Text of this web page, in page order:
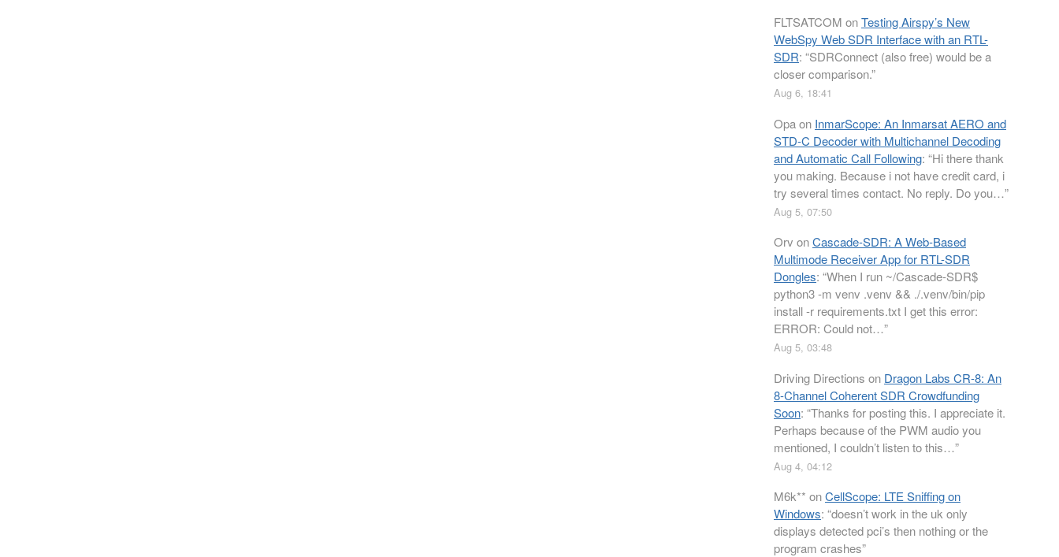
FLTSATCOM onTesting Airspy’s New
WebSpy Web SDR Interface with an RTL-
SDR: “SDRConnect (also free) would be a
closer comparison.”
Aug 6, 18:41
Opaon InmarScope: An Inmarsat AERO and
STD-C Decoder with Multichannel Decoding
and Automatic Call Following: “Hi there thank
you making. Because i not have credit card, i
try several times contact. No reply. Do you…”
Aug 5, 07:50
Orv onCascade-SDR: A Web-Based
Multimode Receiver App for RTL-SDR
Dongles: “When I run ~/Cascade-SDR$
python3 -m venv .venv && ./.venv/bin/pip
install -r requirements.txt I get this error:
ERROR: Could not…”
Aug 5, 03:48
Driving Directions on Dragon Labs CR-8: An
8-Channel Coherent SDR Crowdfunding
Soon: “Thanks for posting this. I appreciate it.
Perhaps because of the PWM audio you
mentioned, I couldn’t listen to this…”
Aug 4, 04:12
M6k** onCellScope: LTE Sniffing on
Windows: “doesn’t work in the uk only
displays detected pci’s then nothing or the
program crashes”